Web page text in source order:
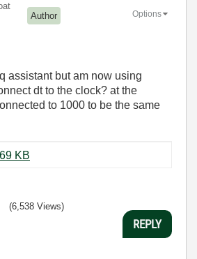
Author Options
assistant but am now using
dt to the clock? at the
to 1000 to be the same
example.vi ‏169 KB
(6,538 Views)
REPLY